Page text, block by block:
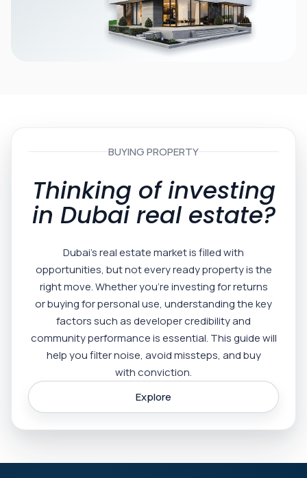
BUYING PROPERTY
Thinking of investing
in Dubai real estate?
Dubai’s real estate market is filled with
opportunities, but not every ready property is the
right move. Whether you’re investing for returns
or buying for personal use, understanding the key
factors such as developer credibility and
community performance is essential. This guide will
help you filter noise, avoid missteps, and buy
with conviction.
Explore